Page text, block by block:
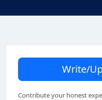
Write/
Contribute your honest